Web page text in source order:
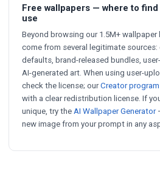
Free wallpapers — where to
use
Beyond browsing our 1.5M+ wallpaper
come from several legitimate sources:
defaults, brand-released bundles,
AI-generated art. When using user-
check the license; ourCreator program
with a clear redistribution license. If
unique, try the AI Wallpaper Generator
new image from your prompt in any